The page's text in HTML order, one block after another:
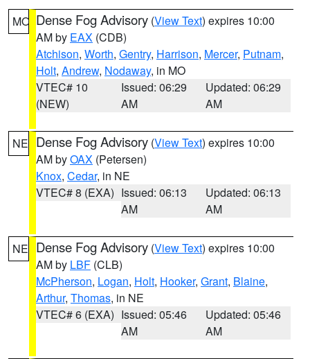
MO Dense Fog Advisory (View Text) expires 10:00
AM by EAX (CDB)
Atchison, Worth, Gentry, Harrison, Mercer, Putnam,
Holt, Andrew, Nodaway, in MO
VTEC# 10
(NEW)
Issued: 06:29
AM
Updated: 06:29
AM
NE Dense Fog Advisory (View Text) expires 10:00
AM byOAX (Petersen)
Knox, Cedar, in NE
VTEC# 8 (EXA) Issued: 06:13
AM
Updated: 06:13
AM
NE Dense Fog Advisory (View Text) expires 10:00
AM by LBF (CLB)
McPherson, Logan, Holt, Hooker, Grant, Blaine,
Arthur, Thomas, in NE
VTEC# 6 (EXA) Issued: 05:46
AM
Updated: 05:46
AM